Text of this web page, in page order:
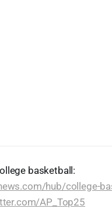
basketball:
hub/college-
AP_Top25